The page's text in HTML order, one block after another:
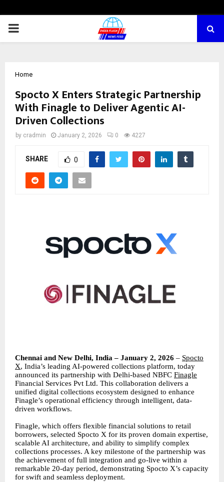
PRIMARY
Home
Spocto X Enters Strategic Partnership
With Finagle to Deliver Agentic AI-
Driven Collections
by cradmin January 2, 2026 0 4227
SHARE 0
Chennai and New Delhi, India – January 2, 2026 – Spocto
X, India’s leading AI-powered collections platform, today
announced its partnership with Delhi-based NBFC Finagle
Financial Services Pvt Ltd. This collaboration delivers a
unified digital collections ecosystem designed to enhance
Finagle’s operational efficiency through intelligent, data-
driven workflows.
Finagle, which offers flexible financial solutions to retail
borrowers, selected Spocto X for its proven domain expertise,
scalable AI architecture, and ability to simplify complex
collections processes. A key milestone of the partnership was
the achievement of full integration and go-live within a
remarkable 20-day period, demonstrating Spocto X’s capacity
for swift and seamless deployment.